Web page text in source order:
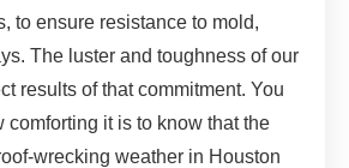
to ensure resistance to mold,
The luster and toughness of our
results of that commitment. You
comforting it is to know that the
wrecking weather in Houston